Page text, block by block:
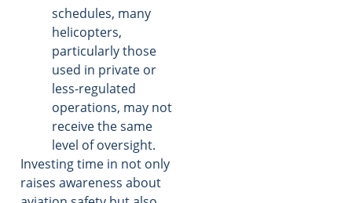
schedules, many
helicopters,
particularly those
used in private or
less-regulated
operations, may not
receive the same
level of oversight.
Investing time in not only
raises awareness about